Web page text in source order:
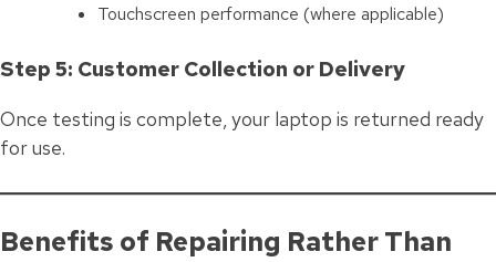
Touchscreen performance (where applicable)
Step 5: Customer Collection or Delivery
Once testing is complete, your laptop is returned ready
for use.
Benefits of Repairing Rather Than